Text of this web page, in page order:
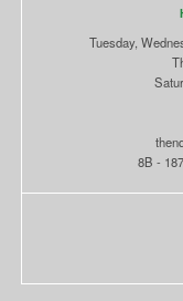
Tuesday,
8B -